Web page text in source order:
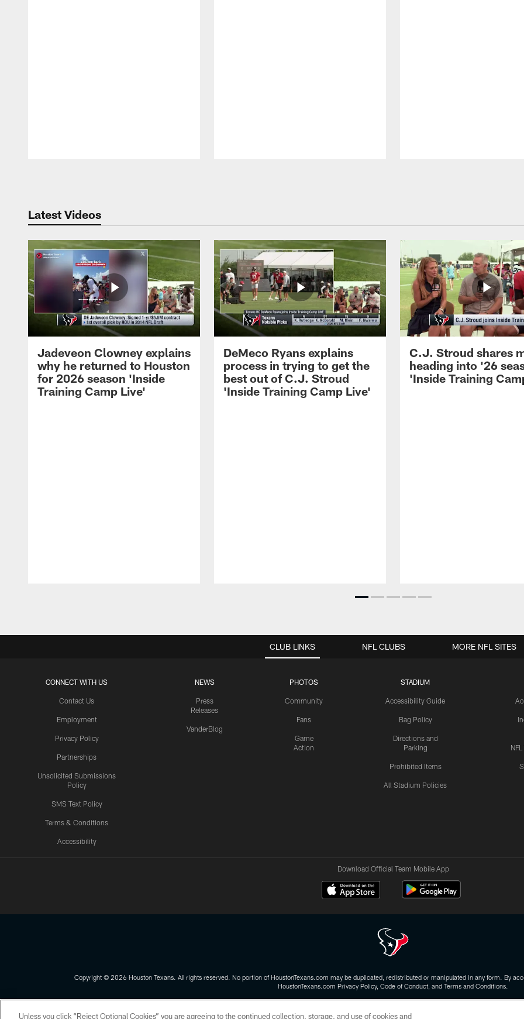
Latest Videos
Jadeveon Clowney explains
why he returned to Houston
for 2026 season 'Inside
Training Camp Live'
DeMeco Ryans explains
process in trying to get the
best out of C.J. Stroud
'Inside Training Camp Live'
C.J. Stroud shares
heading into '26
'Inside Training
CLUB LINKS
CONNECT WITH US
Contact Us
Employment
Privacy Policy
Partnerships
Unsolicited Submissions
Policy
SMS Text Policy
Terms & Conditions
Accessibility
NEWS
Press
Releases
VanderBlog
PHOTOS
Community
Fans
Game
Action
STADIUM
Accessibility Guide
Bag Policy
Directions and
Parking
Prohibited Items
All Stadium Policies
NFL CLUBS MORE NFL SITES
Download Official Team Mobile App
Copyright © 2026 Houston Texans. All rights reserved. No portion of HoustonTexans.com may be duplicated, redistributed or manipulated in any form. By
HoustonTexans.com Privacy Policy, Code of Conduct, and Terms and Conditions.
Unless you click “Reject Optional Cookies” you are agreeing to the continued collection, storage, and use of cookies and